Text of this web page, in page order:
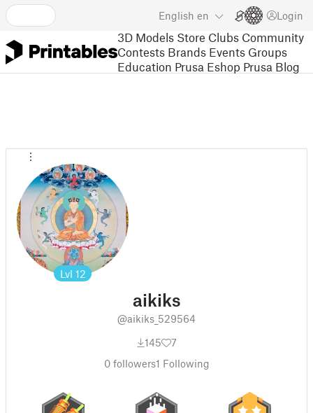
English en Login
3D Models Store Clubs Community
Contests Brands Events Groups
Education Prusa Eshop Prusa Blog
Lvl 12
aikiks
@aikiks_529564
145
7
0followers1 Following